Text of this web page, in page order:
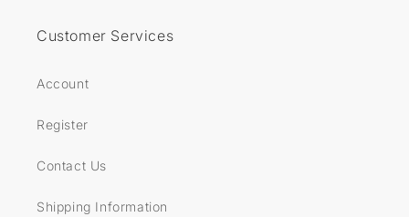
Customer Services
Account
Register
Contact Us
Shipping Information